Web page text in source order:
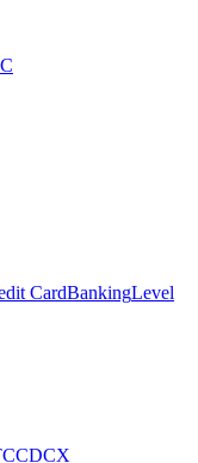
CardBankingLevel
CDCX